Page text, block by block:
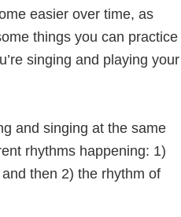
easier over time, as
things you can practice
singing and playing your
and singing at the same
rhythms happening: 1)
then 2) the rhythm of